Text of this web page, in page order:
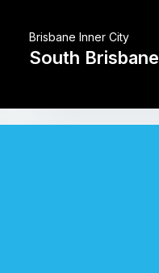
South Brisbane
Brisbane Inner City